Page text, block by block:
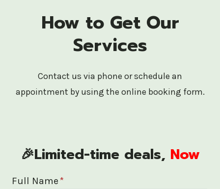
How to Get Our
Services
Contact us via phone or schedule an
appointment by using the online booking form.
🎉Limited-time deals, Now
Full Name*